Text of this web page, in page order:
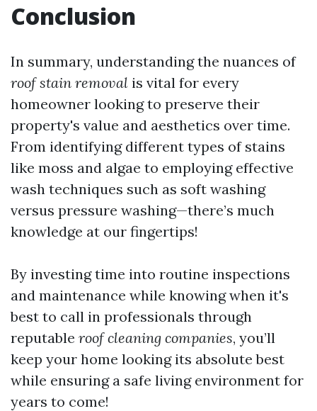
Conclusion
In summary, understanding the nuances of
roof stain removal is vital for every
homeowner looking to preserve their
property's value and aesthetics over time.
From identifying different types of stains
like moss and algae to employing effective
wash techniques such as soft washing
versus pressure washing—there’s much
knowledge at our fingertips!
By investing time into routine inspections
and maintenance while knowing when it's
best to call in professionals through
reputable roof cleaning companies, you’ll
keep your home looking its absolute best
while ensuring a safe living environment for
years to come!